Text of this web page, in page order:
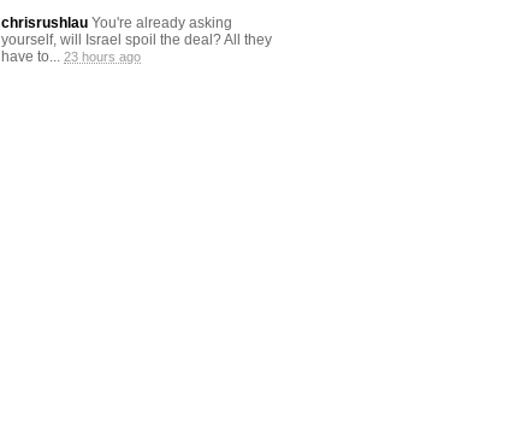
chrisrushlau You're already asking
yourself, will Israel spoil the deal? All they
have to... 23 hours ago